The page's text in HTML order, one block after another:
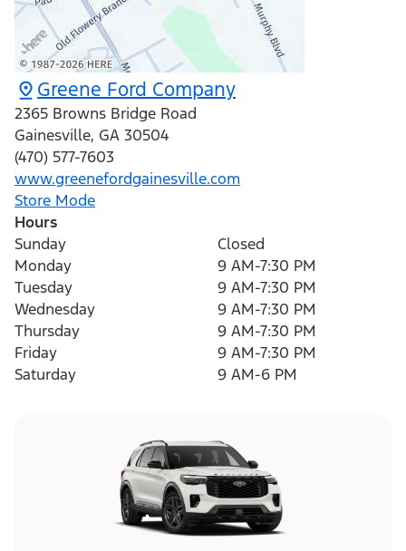
Greene Ford Company
2365 Browns Bridge Road
Gainesville, GA 30504
(470) 577-7603
www.greenefordgainesville.com
Store Mode
Hours
Sunday
Closed
Monday
9 AM-7:30 PM
Tuesday
9 AM-7:30 PM
Wednesday
9 AM-7:30 PM
Thursday
9 AM-7:30 PM
Friday
9 AM-7:30 PM
Saturday
9 AM-6 PM